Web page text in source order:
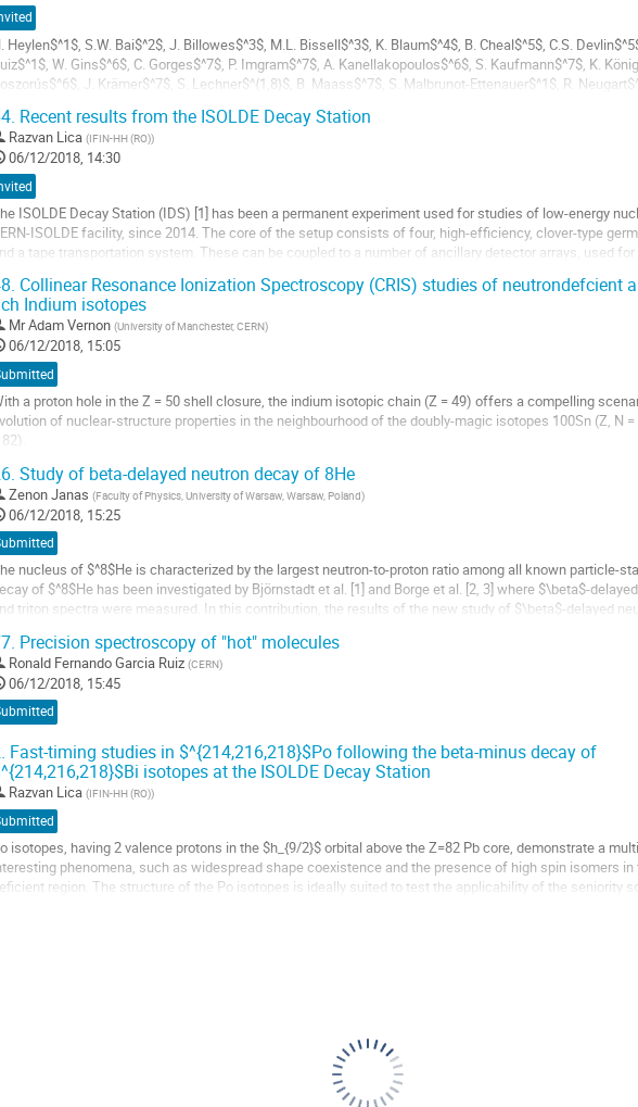
Heylen$^1$, S.W. Bai$^2$, J. Billowes$^3$, M.L. Bissell$^3$, K. Blaum$^4$, B. Cheal$^5$, C.S.
W. Gins$^6$, C. Gorges$^7$, P. Imgram$^7$, A. Kanellakopoulos$^6$, S. Kaufmann$^7$, K.
J. Krämer$^7$, S. Lechner$^{1,8}$, B. Maass$^7$, S. Malbrunot-Ettenauer$^1$, R.
Recent results from the ISOLDE Decay Station
Razvan Lica (IFIN-HH (RO))
06/12/2018, 14:30
ISOLDE Decay Station (IDS) [1] has been a permanent experiment used for studies of low-energy
ISOLDE facility, since 2014. The core of the setup consists of four, high-efficiency, clover-type
a tape transportation system. These can be coupled to a number of ancillary detector arrays, used for
Collinear Resonance Ionization Spectroscopy (CRIS) studies of neutrondefcient
Indium isotopes
MrAdam Vernon (University of Manchester, CERN)
06/12/2018, 15:05
a proton hole in the Z = 50 shell closure, the indium isotopic chain (Z = 49) offers a compelling
of nuclear-structure properties in the neighbourhood of the doubly-magic isotopes 100Sn (Z, N =
contribution will present two recent successful campaigns to measure the hyperfine spectra of the
rich...
Study of beta-delayed neutron decay of 8He
Zenon Janas (Faculty of Physics, University of Warsaw, Warsaw, Poland)
06/12/2018, 15:25
nucleus of $^8$He is characterized by the largest neutron-to-proton ratio among all known particle-
of $^8$He has been investigated by Björnstadt et al. [1] and Borge et al. [2, 3] where $\beta$-
triton spectra were measured. In this contribution, the results of the new study of $\beta$-delayed
Precision spectroscopy of "hot" molecules
Ronald Fernando Garcia Ruiz (CERN)
06/12/2018, 15:45
Fast-timing studies in $^{214,216,218}$Po following the beta-minus decay of
isotopes at the ISOLDE Decay Station
Razvan Lica (IFIN-HH (RO))
isotopes, having 2 valence protons in the $h_{9/2}$ orbital above the Z=82 Pb core, demonstrate a
phenomena, such as widespread shape coexistence and the presence of high spin isomers in
region. The structure of the Po isotopes is ideally suited to test the applicability of the seniority